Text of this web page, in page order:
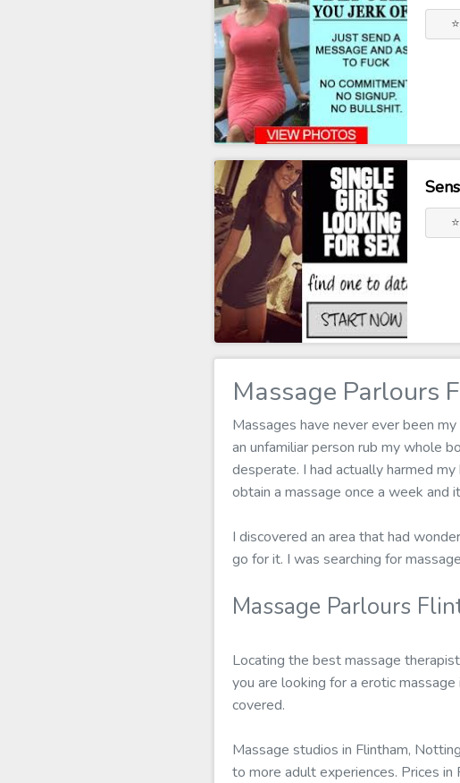
Massage Parlours
Massages have never ever been
an unfamiliar person rub my whole
desperate. I had actually harmed
obtain a massage once a week
I discovered an area that had
go for it. I was searching for
Massage Parlours
Locating the best massage
you are looking for a erotic
covered.
Massage studios in Flintham,
to more adult experiences. Prices